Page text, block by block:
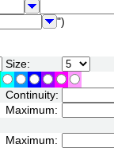
")
Size:
Continuity:
Maximum:
Maximum: